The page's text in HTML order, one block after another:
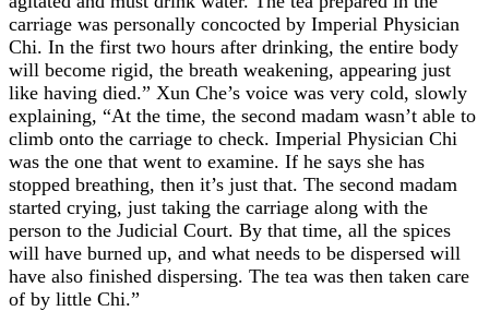
carriage was personally concocted by Imperial Physician
Chi. In the first two hours after drinking, the entire body
will become rigid, the breath weakening, appearing just
like having died.” Xun Che’s voice was very cold, slowly
explaining, “At the time, the second madam wasn’t able to
climb onto the carriage to check. Imperial Physician Chi
was the one that went to examine. If he says she has
stopped breathing, then it’s just that. The second madam
started crying, just taking the carriage along with the
person to the Judicial Court. By that time, all the spices
will have burned up, and what needs to be dispersed will
have also finished dispersing. The tea was then taken care
of by little Chi.”